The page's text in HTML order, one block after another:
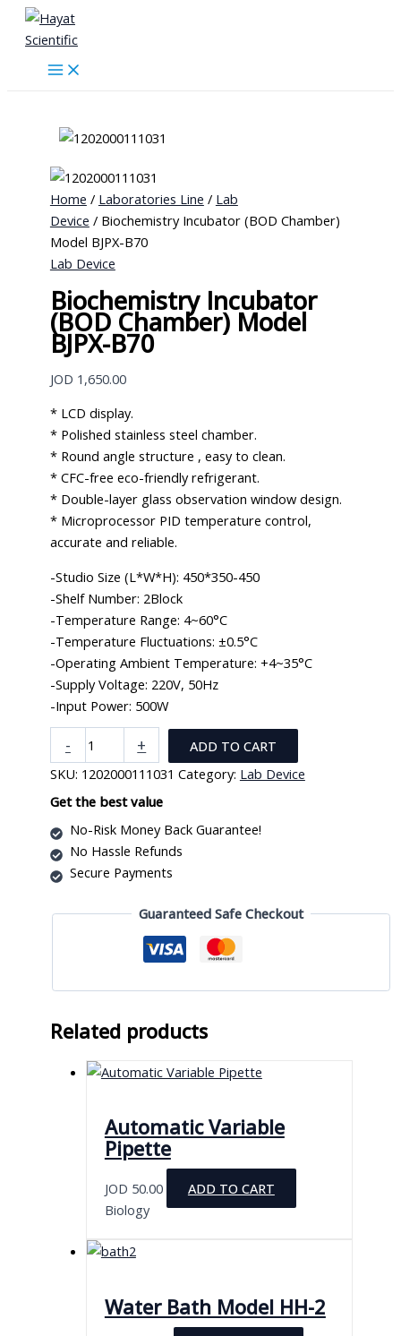
Skip
content
Home / Laboratories Line / Lab
Device / Biochemistry Incubator (BOD Chamber)
Model BJPX-B70
Lab Device
Biochemistry Incubator
(BOD Chamber) Model
BJPX-B70
JOD 1,650.00
* LCD display.
* Polished stainless steel chamber.
* Round angle structure , easy to clean.
* CFC-free eco-friendly refrigerant.
* Double-layer glass observation window design.
* Microprocessor PID temperature control,
accurate and reliable.
-Studio Size (L*W*H): 450*350-450
-Shelf Number: 2Block
-Temperature Range: 4~60°C
-Temperature Fluctuations: ±0.5°C
-Operating Ambient Temperature: +4~35°C
-Supply Voltage: 220V, 50Hz
-Input Power: 500W
-
Incubator
(BOD
Chamber)
Model
BJPX-
B70
quantity
+
ADD TO CART
SKU: 1202000111031 Category: Lab Device
Get the best value
No-Risk Money Back Guarantee!
No Hassle Refunds
Secure Payments
Guaranteed Safe Checkout
Related products
Automatic Variable
Pipette
JOD 50.00
ADD TO CART
Biology
Water Bath Model HH-2